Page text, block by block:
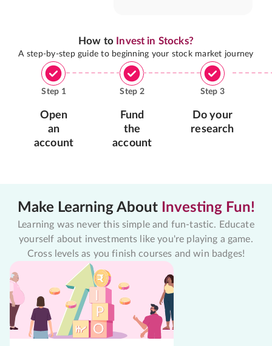
How to Invest in Stocks?
A step-by-step guide to beginning your stock market journey
Step 1
Open
an
account
Step 2
Fund
the
account
Step 3
Do your
research
Make Learning About Investing Fun!
Learning was never this simple and fun-tastic. Educate
yourself about investments like you're playing a game.
Cross levels as you finish courses and win badges!